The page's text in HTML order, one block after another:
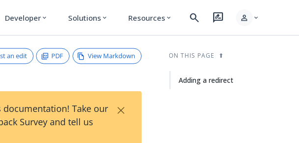
Developer expand_more Solutions expand_more Resources expand_more search rate_review person expand_more
an edit PDF View Markdown
documentation! Take our
Survey and tell us
×
ON THIS PAGE
Adding a redirect